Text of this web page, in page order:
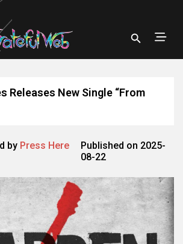
Releases New Single “From
by Press Here
Published on 2025-
08-22